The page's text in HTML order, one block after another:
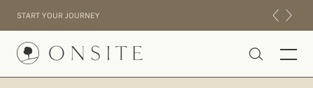
START YOUR JOURNEY
Onsite